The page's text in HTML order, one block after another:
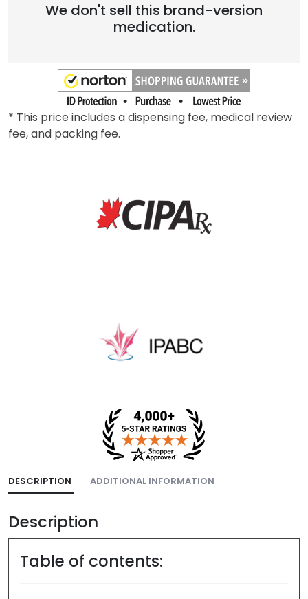
We don't sell this brand-version
medication.
* This price includes a dispensing fee, medical review
fee, and packing fee.
DESCRIPTION ADDITIONAL INFORMATION
Description
Table of contents: